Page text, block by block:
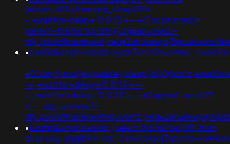
(select+618+from+pg_sleep(15))-
-;+waitfor+delay+'0:0:15'+--+0"xor(if(now()=
(select+198766*667891);usg=aovvaw2r-
•
-
-+;+waitfor+delay+'0:0:15'+--
+;+waitfor+delay+'0:0:15'+--+k2dpjmol'+or+627=
<!--;usg=aovvaw2r-
•banflix&amphzle6idd';(select 198766*667891 from